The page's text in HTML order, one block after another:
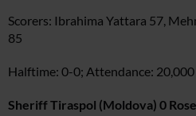
Scorers: Ibrahima Yattara 57,
85
Halftime: 0-0; Attendance: 20,000
Sheriff Tiraspol (Moldova) 0